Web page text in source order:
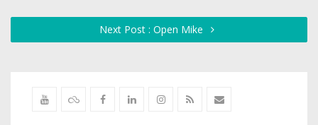
Next Post : Open Mike